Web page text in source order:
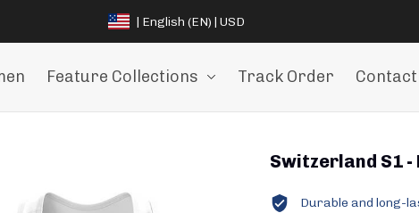
| English (EN) | USD
Feature Collections Track Order
Switzerland S1
Durable and long-